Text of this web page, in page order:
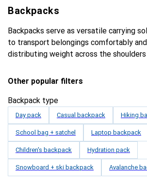
Backpacks
Backpacks serve as versatile carrying
to transport belongings comfortably
distributing weight across the shoulders
Other popular filters
Backpack type
Day pack Casual backpack Hiking
School bag + satchel Laptop backpack
Children's backpack Hydration pack
Snowboard + ski backpack Avalanche